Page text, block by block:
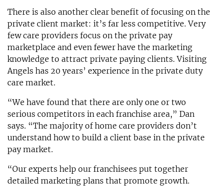
There is also another clear benefit of focusing on the
private client market: it’s far less competitive. Very
few care providers focus on the private pay
marketplace and even fewer have the marketing
knowledge to attract private paying clients. Visiting
Angels has 20 years’ experience in the private duty
care market.
“We have found that there are only one or two
serious competitors in each franchise area,” Dan
says. “The majority of home care providers don’t
understand how to build a client base in the private
pay market.
“Our experts help our franchisees put together
detailed marketing plans that promote growth.